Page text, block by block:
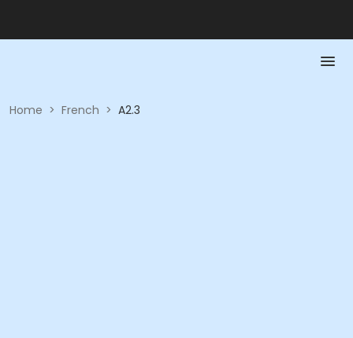
Home > French > A2.3